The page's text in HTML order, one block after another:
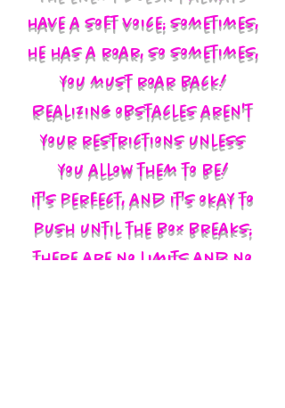
have a soft voice; sometimes,
he has a roar, so sometimes,
you must roar back!
Realizing obstacles aren't
your restrictions unless
you allow them to be!
It's perfect, and it's okay to
push until the box breaks;
there are no limits and no